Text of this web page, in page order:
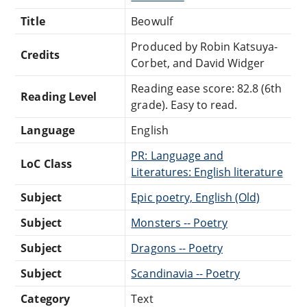
Title
Beowulf
Credits
Produced by Robin Katsuya-
Corbet, and David Widger
Reading Level
Reading ease score: 82.8 (6th
grade). Easy to read.
Language
English
LoC Class
PR: Language and
Literatures: English literature
Subject
Epic poetry, English (Old)
Subject
Monsters -- Poetry
Subject
Dragons -- Poetry
Subject
Scandinavia -- Poetry
Category
Text